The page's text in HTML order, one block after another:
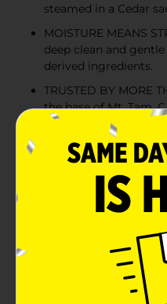
steamed in a Cedar
MOISTURE MEANS
deep clean and
derived ingredients.
TRUSTED BY MORE
the base of Mt. Tam,
and B Corp Certified.
world over.
NATURALLY
Coconut-Derived
cleaning and
irritating or harsh
Product Details
Our body wash deep